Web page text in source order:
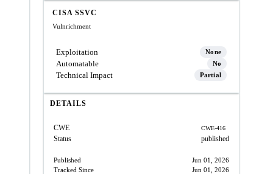
CISA SSVC
Vulnrichment
Exploitation None
Automatable No
Technical Impact Partial
DETAILS
CWE CWE-416
Status published
Published
Jun 01, 2026
Tracked Since
Jun 01, 2026